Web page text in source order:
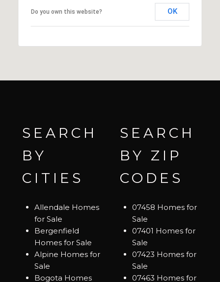
Do you own this website? OK
SEARCH
BY
CITIES
Allendale Homes
for Sale
Bergenfield
Homes for Sale
Alpine Homes for
Sale
Bogota Homes
SEARCH
BY ZIP
CODES
07458 Homes for
Sale
07401 Homes for
Sale
07423 Homes for
Sale
07463 Homes for